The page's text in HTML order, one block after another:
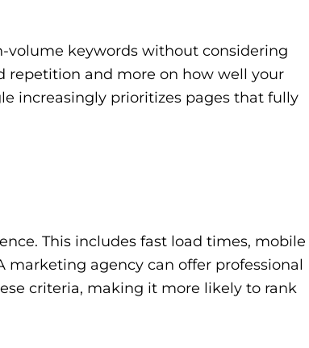
volume keywords without considering
repetition and more on how well your
increasingly prioritizes pages that fully
This includes fast load times, mobile
marketing agency can offer professional
criteria, making it more likely to rank